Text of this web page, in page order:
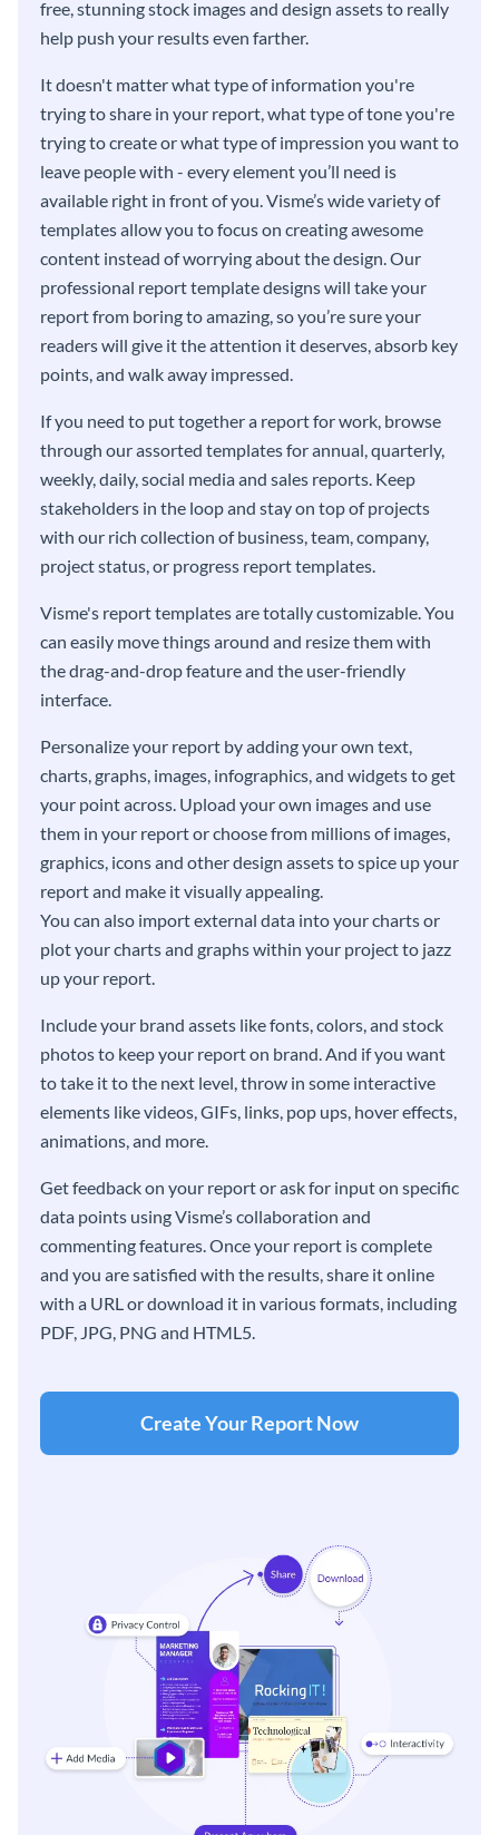
free, stunning stock images and design assets to really
help push your results even farther.
It doesn't matter what type of information you're
trying to share in your report, what type of tone you're
trying to create or what type of impression you want to
leave people with - every element you’ll need is
available right in front of you. Visme’s wide variety of
templates allow you to focus on creating awesome
content instead of worrying about the design. Our
professional report template designs will take your
report from boring to amazing, so you’re sure your
readers will give it the attention it deserves, absorb key
points, and walk away impressed.
If you need to put together a report for work, browse
through our assorted templates for annual, quarterly,
weekly, daily, social media and sales reports. Keep
stakeholders in the loop and stay on top of projects
with our rich collection of business, team, company,
project status, or progress report templates.
Visme's report templates are totally customizable. You
can easily move things around and resize them with
the drag-and-drop feature and the user-friendly
interface.
Personalize your report by adding your own text,
charts, graphs, images, infographics, and widgets to get
your point across. Upload your own images and use
them in your report or choose from millions of images,
graphics, icons and other design assets to spice up your
report and make it visually appealing.
You can also import external data into your charts or
plot your charts and graphs within your project to jazz
up your report.
Include your brand assets like fonts, colors, and stock
photos to keep your report on brand. And if you want
to take it to the next level, throw in some interactive
elements like videos, GIFs, links, pop ups, hover effects,
animations, and more.
Get feedback on your report or ask for input on specific
data points using Visme’s collaboration and
commenting features. Once your report is complete
and you are satisfied with the results, share it online
with a URL or download it in various formats, including
PDF, JPG, PNG and HTML5.
Create Your Report Now